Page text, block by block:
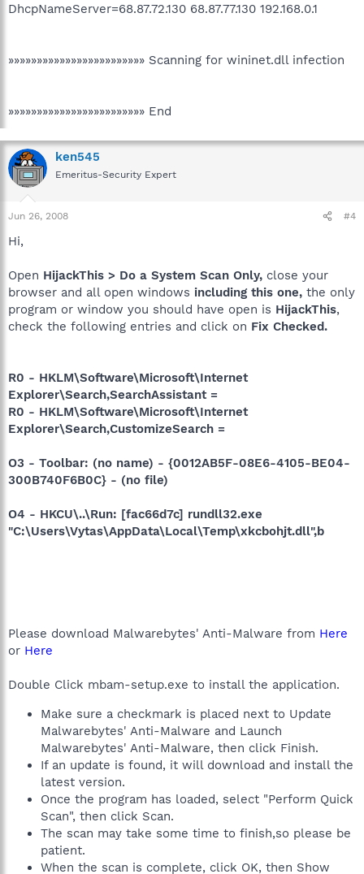
DhcpNameServer=68.87.72.130 68.87.77.130 192.168.0.1
»»»»»»»»»»»»»»»»»»»»»»»» Scanning for wininet.dll infection
»»»»»»»»»»»»»»»»»»»»»»»» End
ken545
Emeritus-Security Expert
Jun 26, 2008 #4
Hi,
Open HijackThis > Do a System Scan Only, close your
browser and all open windows including this one, the only
program or window you should have open is HijackThis,
check the following entries and click on Fix Checked.
R0 - HKLM\Software\Microsoft\Internet
Explorer\Search,SearchAssistant =
R0 - HKLM\Software\Microsoft\Internet
Explorer\Search,CustomizeSearch =
O3 - Toolbar: (no name) - {0012AB5F-08E6-4105-BE04-
300B740F6B0C} - (no file)
O4 - HKCU\..\Run: [fac66d7c] rundll32.exe
"C:\Users\Vytas\AppData\Local\Temp\xkcbohjt.dll",b
Please download Malwarebytes' Anti-Malware from Here
or Here
Double Click mbam-setup.exe to install the application.
Make sure a checkmark is placed next to Update
Malwarebytes' Anti-Malware and Launch
Malwarebytes' Anti-Malware, then click Finish.
If an update is found, it will download and install the
latest version.
Once the program has loaded, select "Perform Quick
Scan", then click Scan.
The scan may take some time to finish,so please be
patient.
When the scan is complete, click OK, then Show